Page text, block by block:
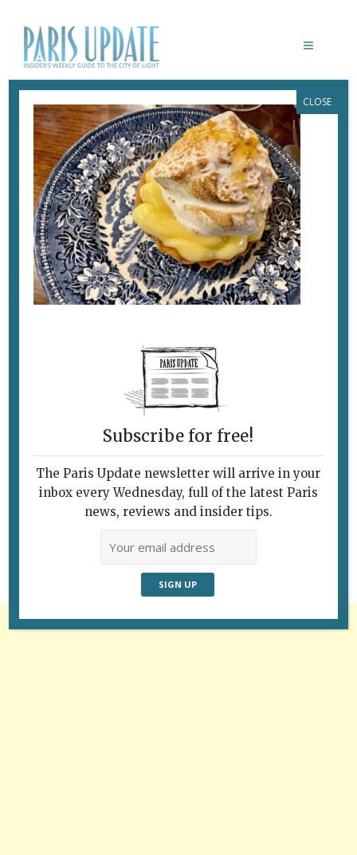
PARISUPDATE-CASIMIR-RESTAURANT-
LEMON-MERINGUE
June 15, 2023 ByHeidi Ellison
Follow Us
Subscribe for free!
The Paris Update newsletter will arrive in your
inbox every Wednesday, full of the latest Paris
news, reviews and insider tips.
CLOSE